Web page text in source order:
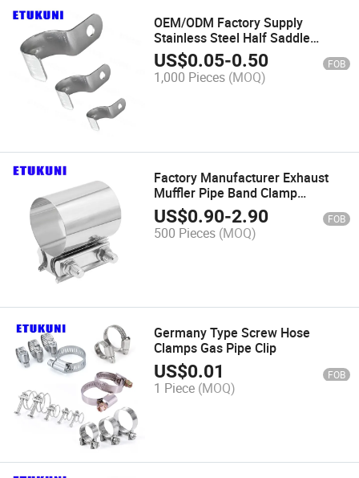
OEM/ODM Factory Supply
Stainless Steel Half Saddle
Carbon Steel Pipe Clamp
US$0.05-0.50 FOB
1,000 Pieces (MOQ)
Factory Manufacturer Exhaust
Muffler Pipe Band Clamp
Galvanized Iron Corrosion
Preventive for Industrial
Machinery
US$0.90-2.90 FOB
500 Pieces (MOQ)
Germany Type Screw Hose
Clamps Gas Pipe Clip
US$0.01 FOB
1 Piece (MOQ)